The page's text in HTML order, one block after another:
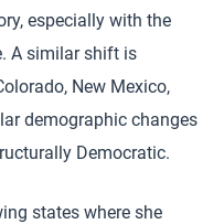
especially with the
A similar shift is
New Mexico,
demographic changes
Democratic.
states where she